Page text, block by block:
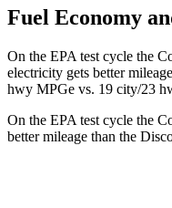
Fuel Economy
On the EPA test cycle the
electricity gets better
hwy MPGe vs. 19 city/23
On the EPA test cycle the
better mileage than the